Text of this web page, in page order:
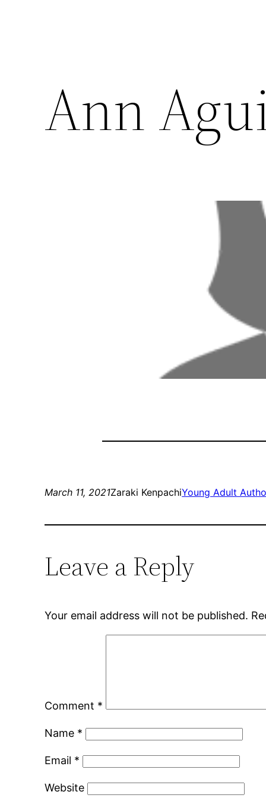
Ann
March 11, 2021Zaraki KenpachiYoung Adult
Leave a Reply
Your email address will not be published.
Comment *
Name *
Email *
Website